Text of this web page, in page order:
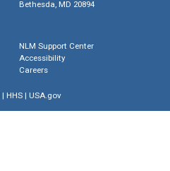
Bethesda, MD 20894
NLM Support Center
Accessibility
Careers
| HHS| USA.gov